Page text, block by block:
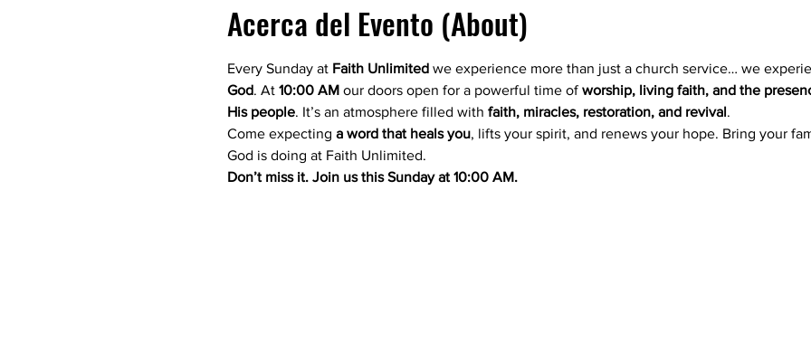
Acerca del Evento (About)
Every Sunday at Faith Unlimited we experience more than just a church service… we
God. At 10:00 AM our doors open for a powerful time of worship, living faith, and the
His people. It’s an atmosphere filled with faith, miracles, restoration, and revival.
Come expecting a word that heals you, lifts your spirit, and renews your hope. Bring your
God is doing at Faith Unlimited.
Don’t miss it. Join us this Sunday at 10:00 AM.